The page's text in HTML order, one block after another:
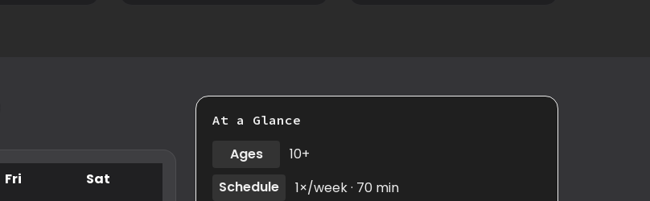
Fri
Sat
At a Glance
Ages
10+
Schedule
1×/week · 70 min